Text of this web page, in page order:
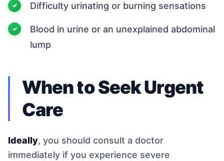
Difficulty urinating or burning sensations
Blood in urine or an unexplained abdominal
lump
When to Seek Urgent
Care
Ideally, you should consult a doctor
immediately if you experience severe